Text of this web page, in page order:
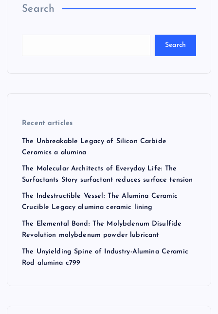
Search
Search
Recent articles
The Unbreakable Legacy of Silicon Carbide
Ceramics a alumina
The Molecular Architects of Everyday Life: The
Surfactants Story surfactant reduces surface tension
The Indestructible Vessel: The Alumina Ceramic
Crucible Legacy alumina ceramic lining
The Elemental Bond: The Molybdenum Disulfide
Revolution molybdenum powder lubricant
The Unyielding Spine of Industry-Alumina Ceramic
Rod alumina c799